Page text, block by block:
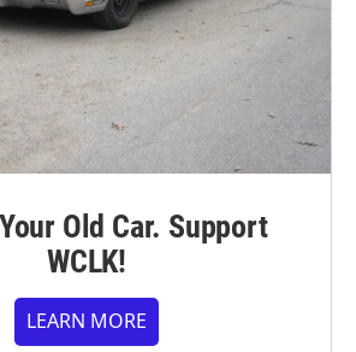
Old Car. Support
WCLK!
LEARN MORE